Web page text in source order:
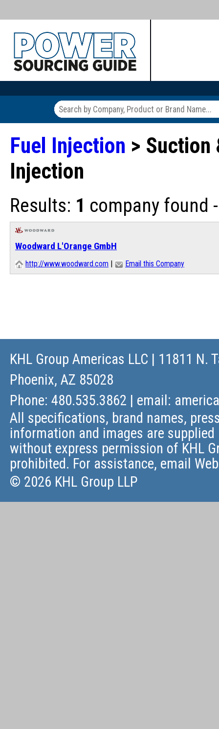
Fuel Injection > Suction
Injection
Results: 1 company found
Woodward L'Orange GmbH
http://www.woodward.com Email this Company
KHL Group Americas LLC | 11811 N.
Phoenix, AZ 85028
Phone: 480.535.3862 | email:
All specifications, brand names,
information and images are
without express permission of KHL
prohibited. For assistance, email
© 2026 KHL Group LLP